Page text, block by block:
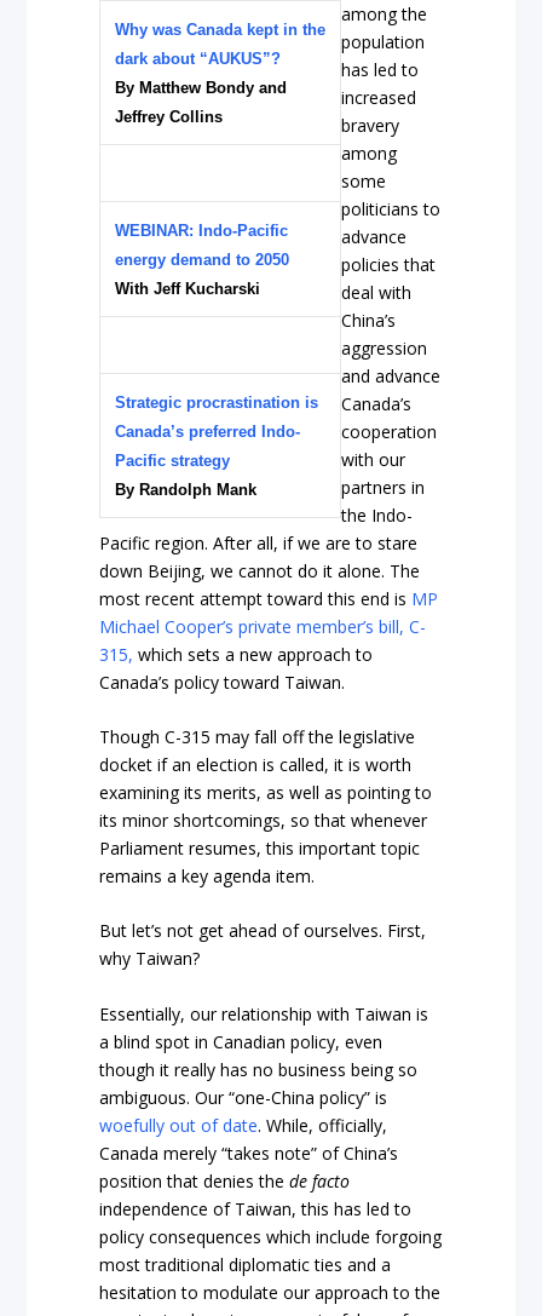
Why was Canada kept in the
dark about “AUKUS”?
By Matthew Bondy and
Jeffrey Collins
WEBINAR: Indo-Pacific
energy demand to 2050
With Jeff Kucharski
Strategic procrastination is
Canada’s preferred Indo-
Pacific strategy
By Randolph Mank
among the
population
has led to
increased
bravery
among
some
politicians to
advance
policies that
deal with
China’s
aggression
and advance
Canada’s
cooperation
with our
partners in
the Indo-
Pacific region. After all, if we are to stare
down Beijing, we cannot do it alone. The
most recent attempt toward this end is MP
Michael Cooper’s private member’s bill, C-
315, which sets a new approach to
Canada’s policy toward Taiwan.
Though C-315 may fall off the legislative
docket if an election is called, it is worth
examining its merits, as well as pointing to
its minor shortcomings, so that whenever
Parliament resumes, this important topic
remains a key agenda item.
But let’s not get ahead of ourselves. First,
why Taiwan?
Essentially, our relationship with Taiwan is
a blind spot in Canadian policy, even
though it really has no business being so
ambiguous. Our “one-China policy” is
woefully out of date. While, officially,
Canada merely “takes note” of China’s
position that denies thede facto
independence of Taiwan, this has led to
policy consequences which include forgoing
most traditional diplomatic ties and a
hesitation to modulate our approach to the